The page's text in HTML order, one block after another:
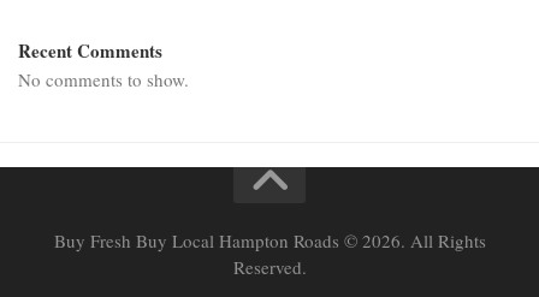
Recent Comments
No comments to show.
Buy Fresh Buy Local Hampton Roads © 2026. All Rights
Reserved.